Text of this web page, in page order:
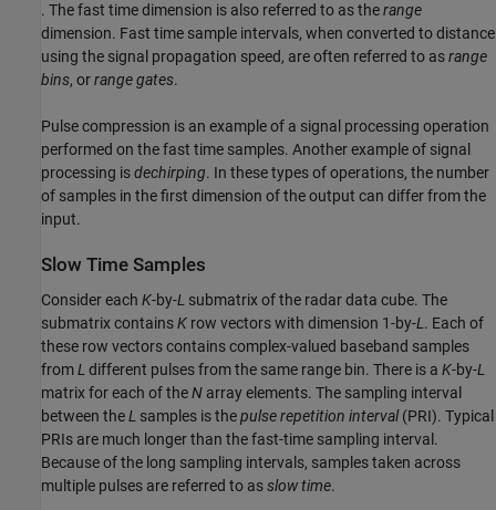
. The fast time dimension is also referred to as therange
dimension. Fast time sample intervals, when converted to distance
using the signal propagation speed, are often referred to asrange
bins, orrange gates.
Pulse compression is an example of a signal processing operation
performed on the fast time samples. Another example of signal
processing isdechirping. In these types of operations, the number
of samples in the first dimension of the output can differ from the
input.
Slow Time Samples
Consider each K-by-L submatrix of the radar data cube. The
submatrix containsK row vectors with dimension 1-by-L . Each of
these row vectors contains complex-valued baseband samples
fromL different pulses from the same range bin. There is a K-by-L
matrix for each of theN array elements. The sampling interval
between theL samples is thepulse repetition interval(PRI). Typical
PRIs are much longer than the fast-time sampling interval.
Because of the long sampling intervals, samples taken across
multiple pulses are referred to asslow time.